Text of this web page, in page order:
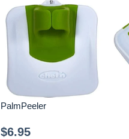
PalmPeeler
$6.95